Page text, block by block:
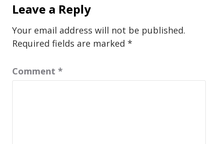
Leave a Reply
Your email address will not be published.
Required fields are marked *
Comment *